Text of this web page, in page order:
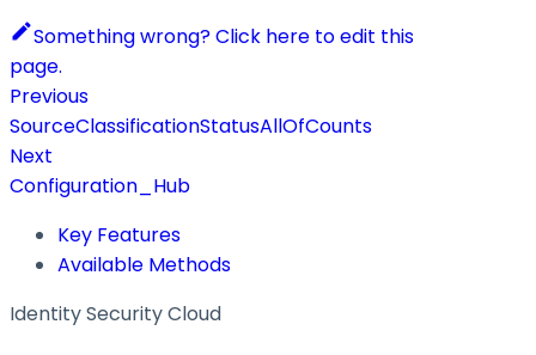
Something wrong? Click here to edit this
page.
Previous
SourceClassificationStatusAllOfCounts
Next
Configuration_Hub
Key Features
Available Methods
Identity Security Cloud